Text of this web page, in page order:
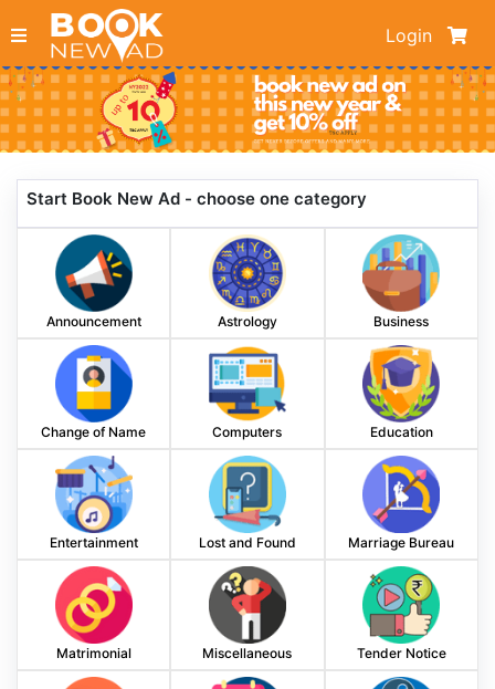
Login
Start Book New Ad - choose one category
Announcement Astrology Business
Change of Name Computers Education
Entertainment Lost and Found Marriage Bureau
Matrimonial Miscellaneous Tender Notice